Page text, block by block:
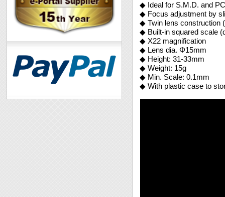
◆ Ideal for S.M.D. and
◆ Focus adjustment by
◆ Twin lens construction
◆ Built-in squared scale
◆ X22 magnification
◆ Lens dia. Φ15mm
◆ Height: 31-33mm
◆ Weight: 15g
◆ Min. Scale: 0.1mm
◆ With plastic case to